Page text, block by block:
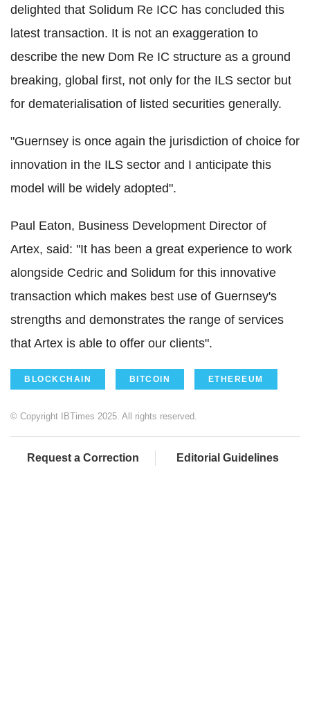
delighted that Solidum Re ICC has concluded this
latest transaction. It is not an exaggeration to
describe the new Dom Re IC structure as a ground
breaking, global first, not only for the ILS sector but
for dematerialisation of listed securities generally.
"Guernsey is once again the jurisdiction of choice for
innovation in the ILS sector and I anticipate this
model will be widely adopted".
Paul Eaton, Business Development Director of
Artex, said: ''It has been a great experience to work
alongside Cedric and Solidum for this innovative
transaction which makes best use of Guernsey's
strengths and demonstrates the range of services
that Artex is able to offer our clients".
BLOCKCHAIN BITCOIN ETHEREUM
© Copyright IBTimes 2025. All rights reserved.
Request a Correction Editorial Guidelines